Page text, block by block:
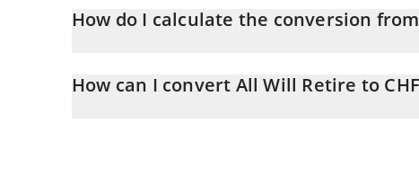
How do I calculate the conversion from
entering the amount of All Will Retire in the corresponding
How can I convert All Will Retire to